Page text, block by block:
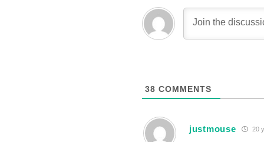
38 COMMENTS
justmouse 20